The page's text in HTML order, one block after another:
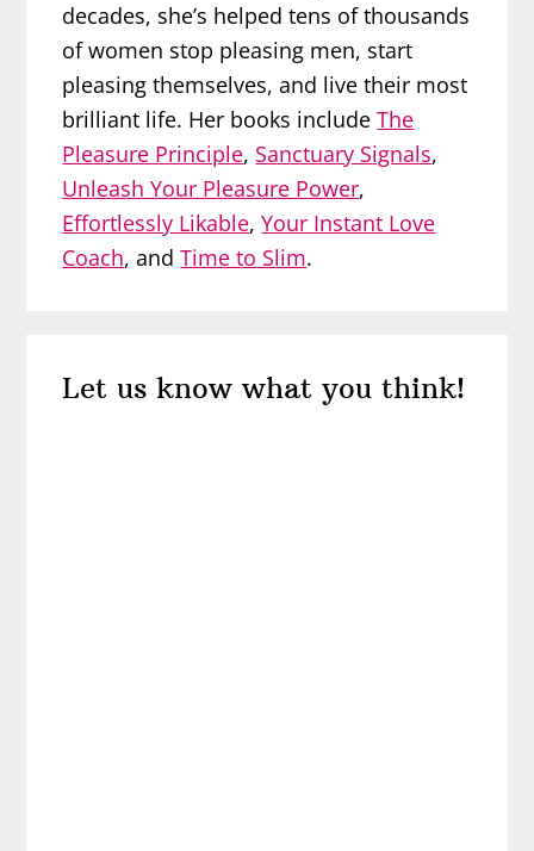
decades, she’s helped tens of thousands
of women stop pleasing men, start
pleasing themselves, and live their most
brilliant life. Her books includeThe
Pleasure Principle, Sanctuary Signals,
Unleash Your Pleasure Power,
Effortlessly Likable,Your Instant Love
Coach, andTime to Slim.
Interactions
Let us know what you think!